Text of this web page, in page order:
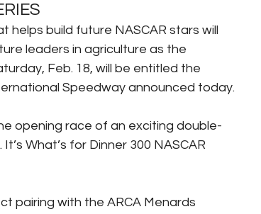
helps build future NASCAR stars will
leaders in agriculture as the
Feb. 18, will be entitled the
Speedway announced today.
opening race of an exciting double-
What’s for Dinner 300 NASCAR
pairing with the ARCA Menards